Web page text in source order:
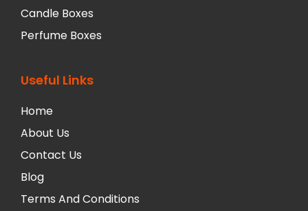
Candle Boxes
Perfume Boxes
Useful Links
Home
About Us
Contact Us
Blog
Terms And Conditions